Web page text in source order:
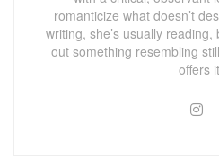
romanticize what doesn’t
writing, she’s usually
out something resembling
offers